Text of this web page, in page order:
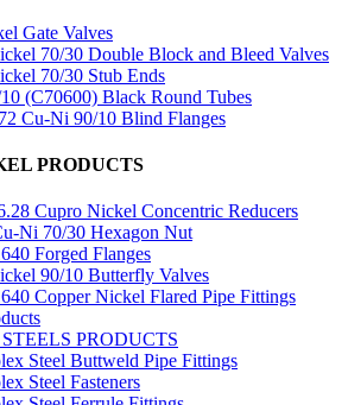
Gate Valves
70/30 Double Block and Bleed Valves
70/30 Stub Ends
(C70600) Black Round Tubes
Cu-Ni 90/10 Blind Flanges
PRODUCTS
Cupro Nickel Concentric Reducers
Ni 70/30 Hexagon Nut
Forged Flanges
90/10 Butterfly Valves
Copper Nickel Flared Pipe Fittings
PRODUCTS
Steel Buttweld Pipe Fittings
Steel Fasteners